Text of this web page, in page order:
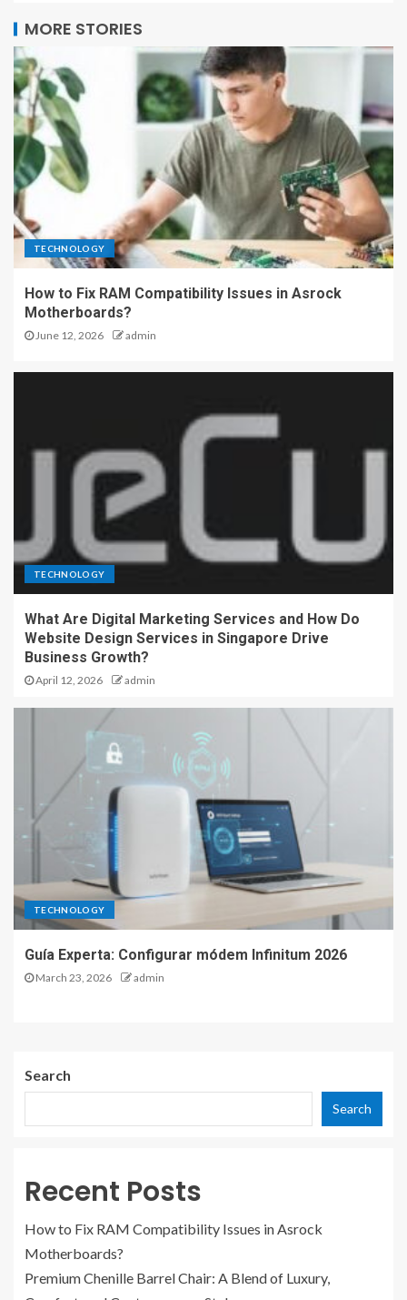
MORE STORIES
TECHNOLOGY
How to Fix RAM Compatibility Issues in Asrock
Motherboards?
June 12, 2026 admin
TECHNOLOGY
What Are Digital Marketing Services and How Do
Website Design Services in Singapore Drive
Business Growth?
April 12, 2026 admin
TECHNOLOGY
Guía Experta: Configurar módem Infinitum 2026
March 23, 2026 admin
Search
Search
Recent Posts
How to Fix RAM Compatibility Issues in Asrock
Motherboards?
Premium Chenille Barrel Chair: A Blend of Luxury,